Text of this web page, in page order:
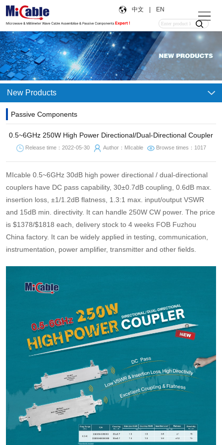
中文 EN
New Products
Passive Components
0.5~6GHz 250W High Power Directional/Dual-Directional Coupler
Release time：2022-05-30 Author：MIcable Browse times：1017
MIcable 0.5~6GHz 30dB high power directional / dual-directional
couplers have DC pass capability, 30±0.7dB coupling, 0.6dB max.
insertion loss, ±1/1.2dB flatness, 1.3:1 max. input/output VSWR
and 15dB min. directivity. It can handle 250W CW power. The price
is $1378/$1818 each, delivery stock to 4 weeks FOB Fuzhou
China factory. It can be widely applied in testing, communication,
instrumentation, power amplifier, transmitter and other fields.